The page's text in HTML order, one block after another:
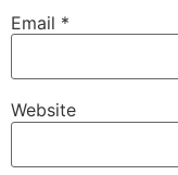
Email *
Website